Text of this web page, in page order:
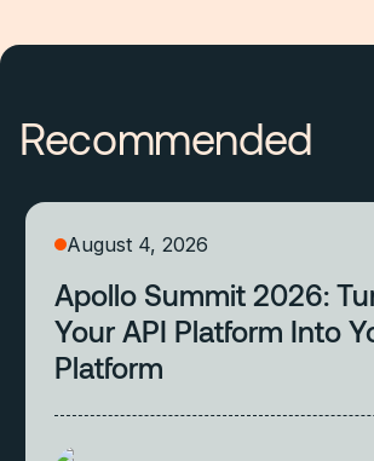
Recommended
August 4, 2026
Apollo Summit 2026:
Your API Platform Into
Platform